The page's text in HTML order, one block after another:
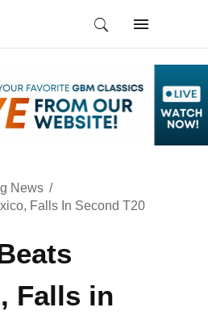
News
Falls In Second T20
Falls in